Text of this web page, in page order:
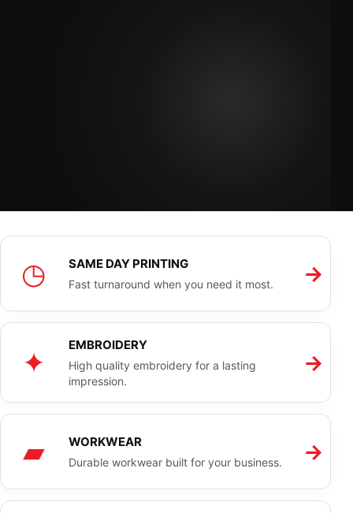
◷ SAME DAY PRINTING
Fast turnaround when you need it most. →
✦
EMBROIDERY
High quality embroidery for a lasting
impression.
→
▰ WORKWEAR
Durable workwear built for your business. →